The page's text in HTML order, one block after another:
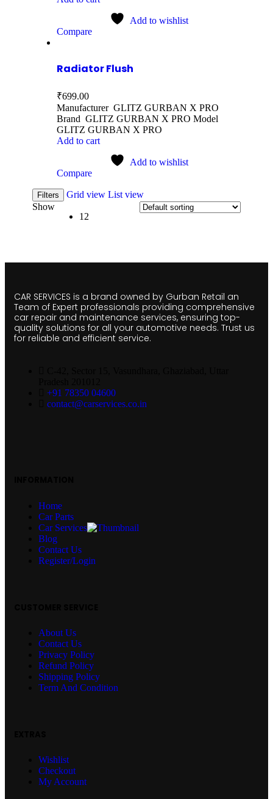
Add to wishlist
Compare
Radiator Flush
₹699.00
Manufacturer GLITZ GURBAN X PRO
Brand GLITZ GURBAN X PRO Model
GLITZ GURBAN X PRO
Add to cart
Add to wishlist
Compare
Filters Grid view List view
Show
12
CAR SERVICES is a brand owned by Gurban Retail an
Team of Expert professionals providing comprehensive
car repair and maintenance services, ensuring top-
quality solutions for all your automotive needs. Trust us
for reliable and efficient service.
+91 78350 04600
contact@carservices.co.in
Home
Car Parts
Car Services
Blog
Contact Us
Register/Login
About Us
Contact Us
Privacy Policy
Refund Policy
Shipping Policy
Term And Condition
Wishlist
Checkout
My Account